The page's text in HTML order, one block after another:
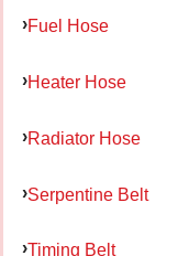
Fuel Hose
Heater Hose
Radiator Hose
Serpentine Belt
Timing Belt